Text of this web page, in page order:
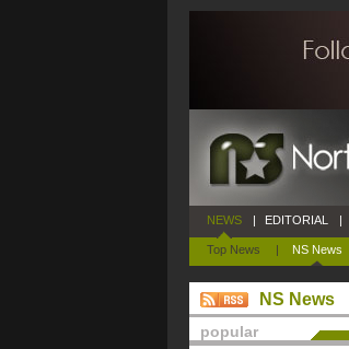
NEWS
Top News | NS News
| EDITORIAL |
NS News
popular